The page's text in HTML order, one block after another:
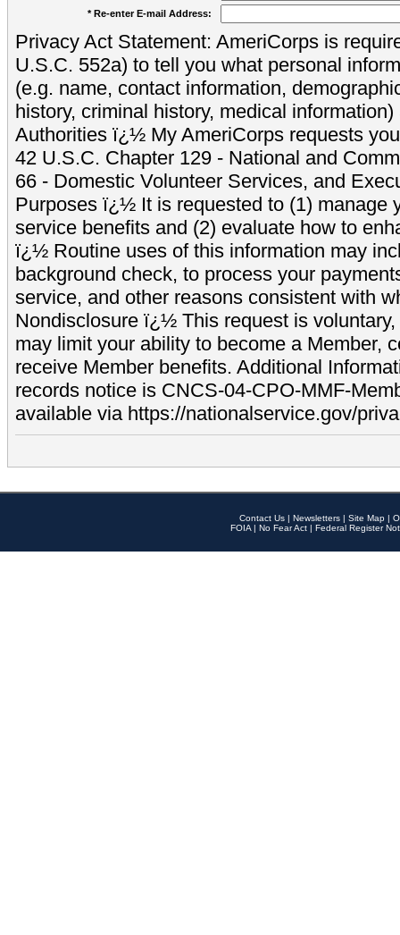
* Re-enter E-mail Address:
Privacy Act Statement: AmeriCorps is
U.S.C. 552a) to tell you what personal
(e.g. name, contact information,
history, criminal history, medical
Authorities ï¿½ My AmeriCorps requests
42 U.S.C. Chapter 129 - National and
66 - Domestic Volunteer Services, and
Purposes ï¿½ It is requested to (1) manage
service benefits and (2) evaluate how to
ï¿½ Routine uses of this information may
background check, to process your
service, and other reasons consistent with
Nondisclosure ï¿½ This request is
may limit your ability to become a Member,
receive Member benefits. Additional
records notice is CNCS-04-CPO-MMF-
available via https://nationalservice.gov/
Contact Us | Newsletters | Site Map |
FOIA | No Fear Act | Federal Register